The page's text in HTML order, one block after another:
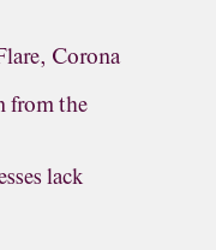
Corona
from the
lack